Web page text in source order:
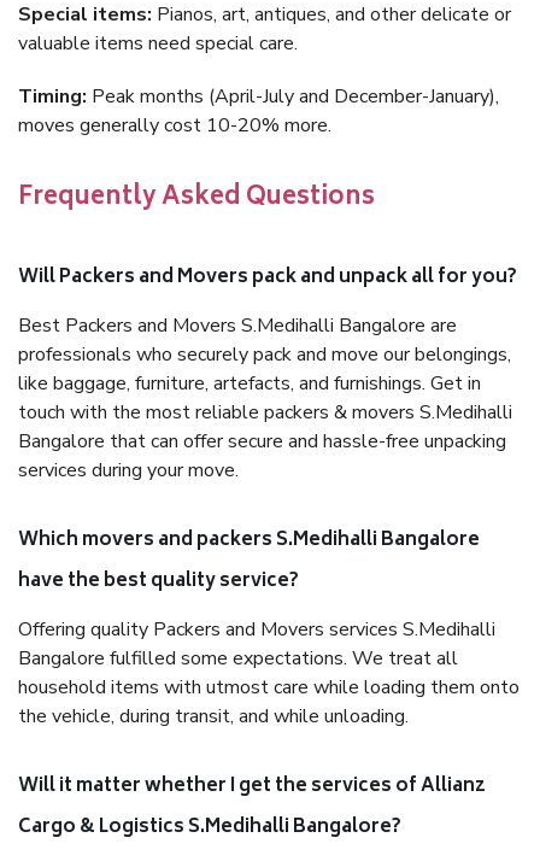
Special items: Pianos, art, antiques, and other delicate or
valuable items need special care.
Timing: Peak months (April-July and December-January),
moves generally cost 10-20% more.
Frequently Asked Questions
Will Packers and Movers pack and unpack all for you?
Best Packers and Movers S.Medihalli Bangalore are
professionals who securely pack and move our belongings,
like baggage, furniture, artefacts, and furnishings. Get in
touch with the most reliable packers & movers S.Medihalli
Bangalore that can offer secure and hassle-free unpacking
services during your move.
Which movers and packers S.Medihalli Bangalore
have the best quality service?
Offering quality Packers and Movers services S.Medihalli
Bangalore fulfilled some expectations. We treat all
household items with utmost care while loading them onto
the vehicle, during transit, and while unloading.
Will it matter whether I get the services of Allianz
Cargo & Logistics S.Medihalli Bangalore?